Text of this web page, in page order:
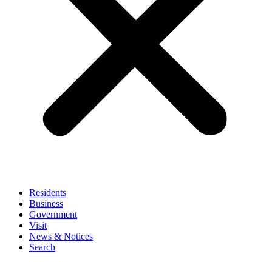
Residents
Business
Government
Visit
News & Notices
Search